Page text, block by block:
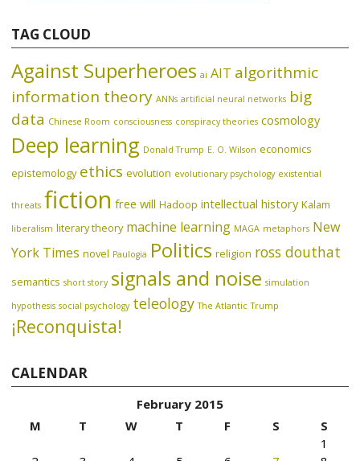
TAG CLOUD
Against Superheroes ai AIT algorithmic
information theory ANNs artificial neural networks big
data Chinese Room consciousness conspiracy theories cosmology
Deep learning Donald Trump E. O. Wilson economics
epistemology ethics evolution evolutionary psychology existential
threats fiction free will Hadoop intellectual history Kalam
liberalism literary theory machine learning MAGA metaphors New
York Times novel Paulogia Politics religion ross douthat
semantics short story signals and noise simulation
hypothesis social psychology teleology The Atlantic Trump
¡Reconquista!
CALENDAR
February 2015
M
T W T F S
S
1